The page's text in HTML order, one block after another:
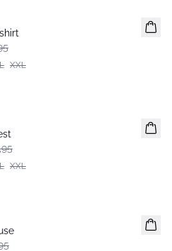
XXL
XXL